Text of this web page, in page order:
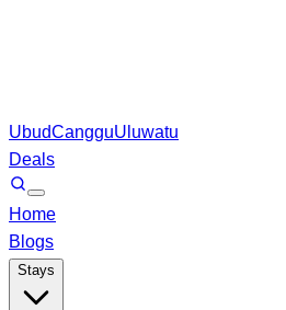
UbudCangguUluwatu
Deals
Home
Blogs
Stays